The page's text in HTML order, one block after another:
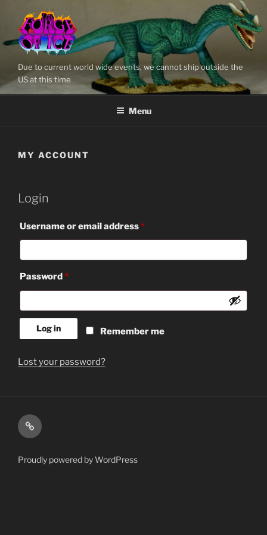
content
Due to current world wide events, we cannot ship outside the
US at this time
Menu
MY ACCOUNT
Login
Username or email address*Required
Password *Required
Remember me
Log in
Lost your password?
Shop
Proudly powered by WordPress